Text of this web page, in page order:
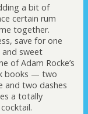
a bit of
certain rum
together.
save for one
and sweet
of Adam Rocke’s
books — two
and two dashes
a totally